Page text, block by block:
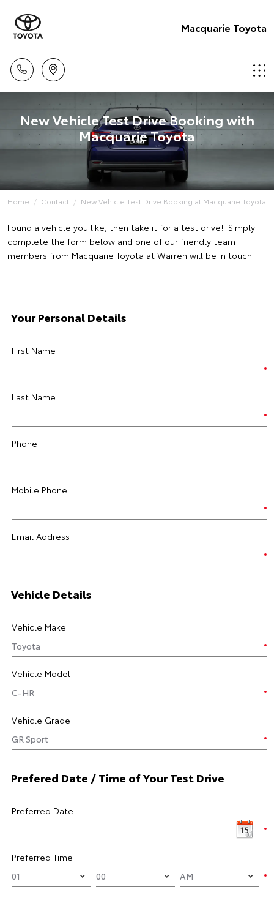
Macquarie Toyota
New Vehicle Test Drive Booking with
Macquarie Toyota
Home Contact New Vehicle Test Drive Booking at Macquarie Toyota
Found a vehicle you like, then take it for a test drive! Simply
complete the form below and one of our friendly team
members from Macquarie Toyota at Warren will be in touch.
Your Personal Details
First Name
Last Name
Phone
Mobile Phone
Email Address
Vehicle Details
Vehicle Make
Vehicle Model
Vehicle Grade
Prefered Date / Time of Your Test Drive
Preferred Date
Preferred Time